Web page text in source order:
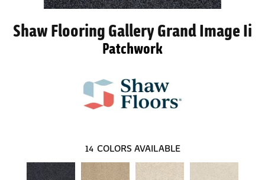
Shaw Flooring Gallery Grand Image Ii
Patchwork
14 COLORS AVAILABLE